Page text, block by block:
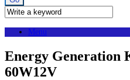
Menu
Energy Generation
60W12V